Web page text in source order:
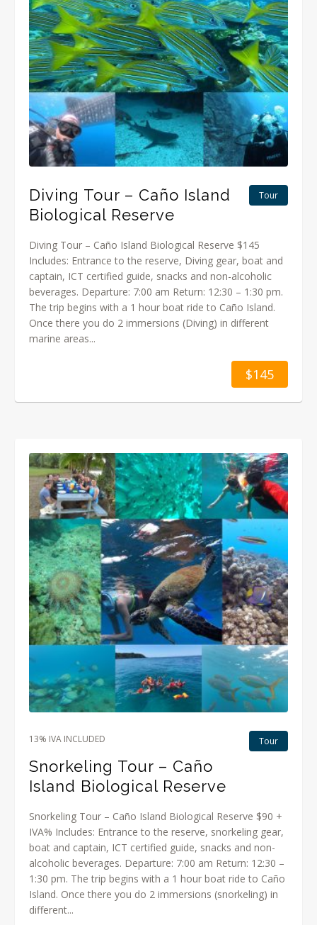
Tour
Diving Tour – Caño Island
Biological Reserve
Diving Tour – Caño Island Biological Reserve $145
Includes: Entrance to the reserve, Diving gear, boat and
captain, ICT certified guide, snacks and non-alcoholic
beverages. Departure: 7:00 am Return: 12:30 – 1:30 pm.
The trip begins with a 1 hour boat ride to Caño Island.
Once there you do 2 immersions (Diving) in different
marine areas...
$145
Tour
13% IVA INCLUDED
Snorkeling Tour – Caño
Island Biological Reserve
Snorkeling Tour – Caño Island Biological Reserve $90 +
IVA% Includes: Entrance to the reserve, snorkeling gear,
boat and captain, ICT certified guide, snacks and non-
alcoholic beverages. Departure: 7:00 am Return: 12:30 –
1:30 pm. The trip begins with a 1 hour boat ride to Caño
Island. Once there you do 2 immersions (snorkeling) in
different...